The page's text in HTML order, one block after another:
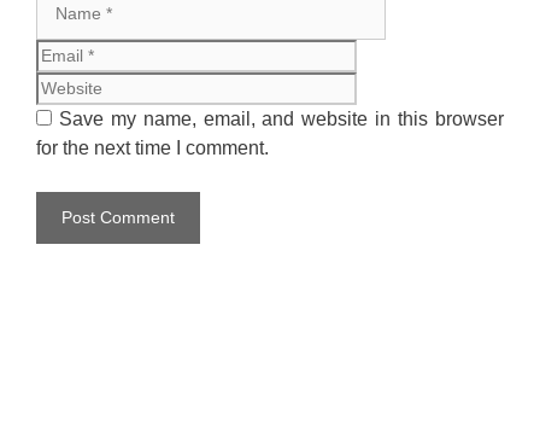
Save my name, email, and website in this browser
for the next time I comment.